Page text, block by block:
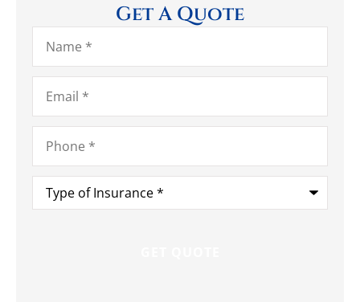
Get A Quote
Name*
Email*
Phone*
Type
Insurance*